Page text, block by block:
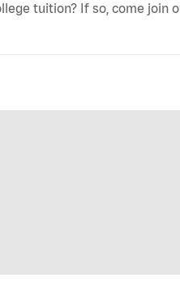
tuition? If so, come join